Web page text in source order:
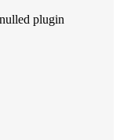
plugin